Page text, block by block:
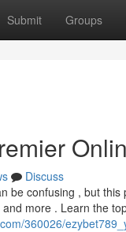
Submit Groups
Discuss
be confusing , but
more . Learn the
360026/